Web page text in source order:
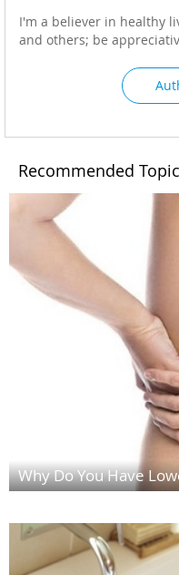
I'm a believer in healthy
and others; be
Recommended
Why Do You Have